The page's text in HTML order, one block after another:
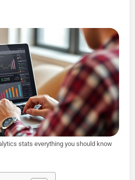
stats everything you should know